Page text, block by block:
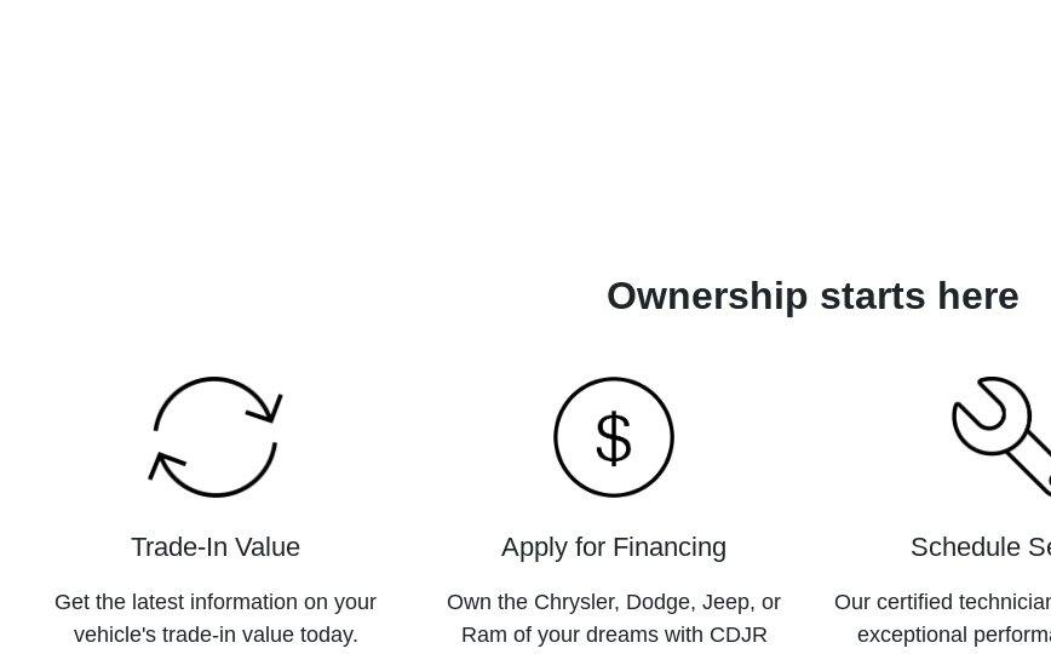
Ownership starts here
Trade-In Value
Get the latest information on your
vehicle's trade-in value today.
Apply for Financing
Own the Chrysler, Dodge, Jeep, or
Ram of your dreams with CDJR
Schedule
Our certified
exceptional